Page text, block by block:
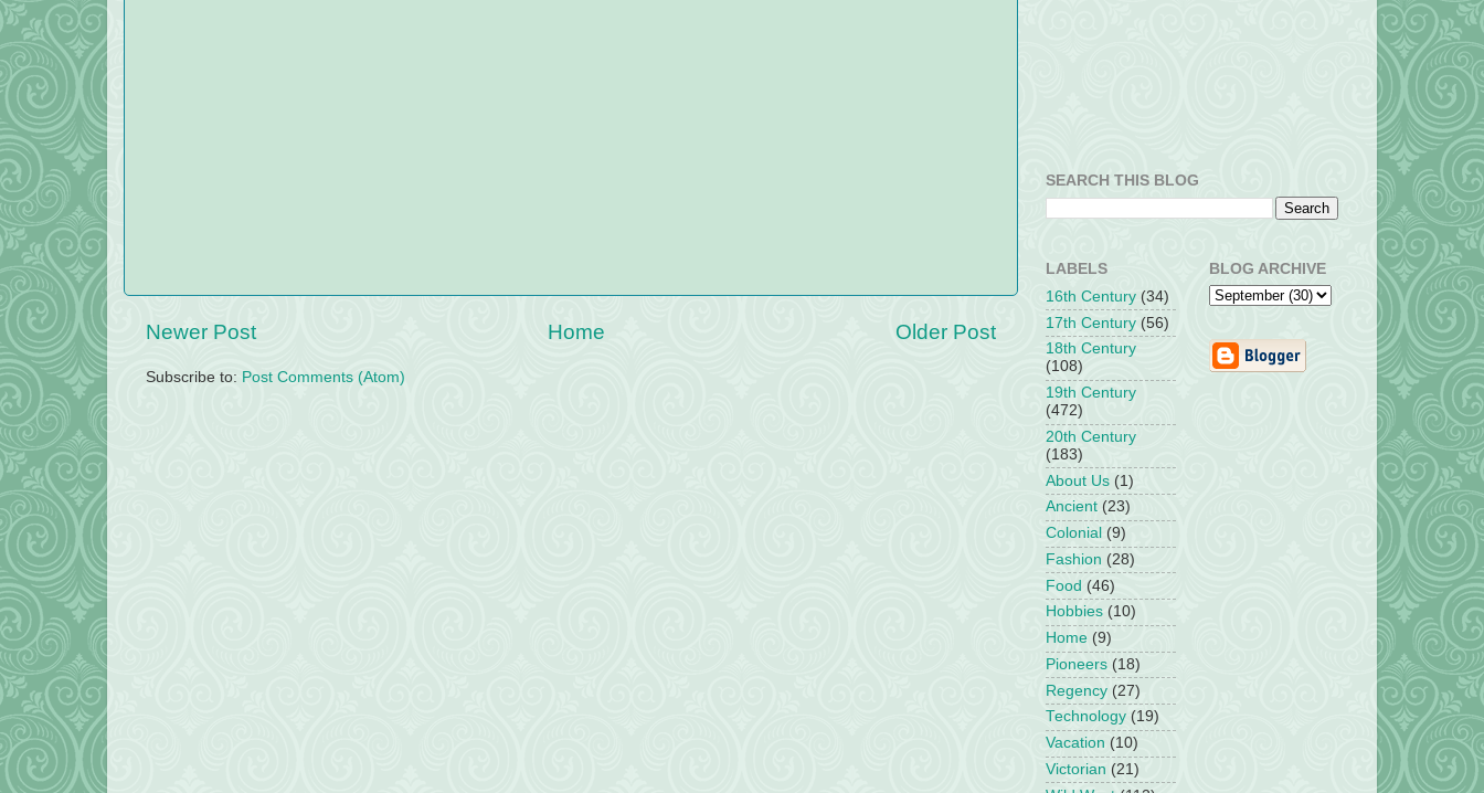
Newer Post Older Post
Home
Subscribe to: Post Comments (Atom)
SEARCH THIS BLOG
LABELS
16th Century (34)
17th Century (56)
18th Century
(108)
19th Century
(472)
20th Century
(183)
About Us (1)
Ancient (23)
Colonial (9)
Fashion (28)
Food (46)
Hobbies (10)
Home (9)
Pioneers (18)
Regency (27)
Technology (19)
Vacation (10)
Victorian (21)
BLOG ARCHIVE